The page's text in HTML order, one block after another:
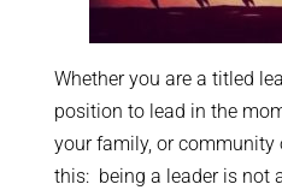
Whether you are a titled
position to lead in the
your family, or community
this: being a leader is not